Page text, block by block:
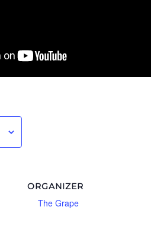
ORGANIZER
The Grape